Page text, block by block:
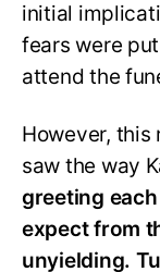
initial
fears were
attend the
However,
saw the way
greeting
expect from
unyielding.